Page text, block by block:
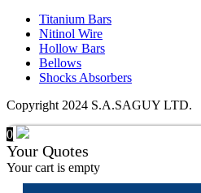
Titanium Bars
Nitinol Wire
Hollow Bars
Bellows
Shocks Absorbers
Copyright 2024 S.A.SAGUY LTD.
0
Your Quotes
Your cart is empty